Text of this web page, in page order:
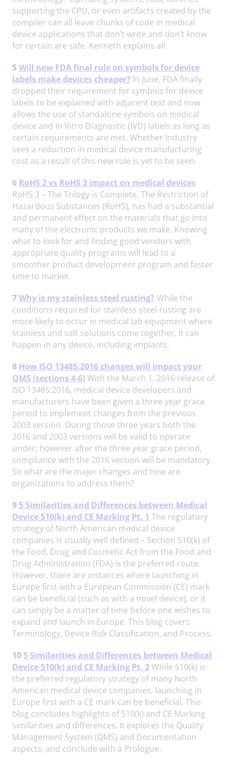
supporting the CPU, or even artifacts created by the
compiler can all leave chunks of code in medical
device applications that don’t write and don’t know
for certain are safe. Kenneth explains all.
5Will new FDA final rule on symbols for device
labels make devices cheaper? In June, FDA finally
dropped their requirement for symbols for device
labels to be explained with adjacent text and now
allows the use of standalone symbols on medical
device and In Vitro Diagnostic (IVD) labels as long as
certain requirements are met. Whether Industry
sees a reduction in medical device manufacturing
cost as a result of this new rule is yet to be seen.
6 RoHS 2 vs RoHS 3 impact on medical devices
RoHS 3 – The Trilogy is Complete. The Restriction of
Hazardous Substances (RoHS), has had a substantial
and permanent effect on the materials that go into
many of the electronic products we make. Knowing
what to look for and finding good vendors with
appropriate quality programs will lead to a
smoother product development program and faster
time to market.
7Why is my stainless steel rusting? While the
conditions required for stainless steel rusting are
more likely to occur in medical lab equipment where
stainless and salt solutions come together, it can
happen in any device, including implants.
8 How ISO 13485:2016 changes will impact your
QMS (sections 4-6)With the March 1, 2016 release of
ISO 13485:2016, medical device developers and
manufacturers have been given a three year grace
period to implement changes from the previous
2003 version. During those three years both the
2016 and 2003 versions will be valid to operate
under; however after the three year grace period,
compliance with the 2016 version will be mandatory.
So what are the major changes and how are
organizations to address them?
9 5 Similarities and Differences between Medical
Device 510(k) and CE Marking Pt. 1 The regulatory
strategy of North American medical device
companies is usually well defined – Section 510(k) of
the Food, Drug and Cosmetic Act from the Food and
Drug Administration (FDA) is the preferred route.
However, there are instances where launching in
Europe first with a European Commission (CE) mark
can be beneficial (such as with a novel device), or it
can simply be a matter of time before one wishes to
expand and launch in Europe. This blog covers
Terminology, Device Risk Classification, and Process.
10 5 Similarities and Differences between Medical
Device 510(k) and CE Marking Pt. 2While 510(k) is
the preferred regulatory strategy of many North
American medical device companies, launching in
Europe first with a CE mark can be beneficial. This
blog concludes highlights of 510(k) and CE Marking
similarities and differences. It explores the Quality
Management System (QMS) and Documentation
aspects, and conclude with a Prologue.